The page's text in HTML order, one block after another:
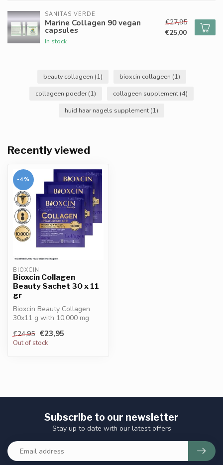
SANITAS VERDE
Marine Collagen 90 vegan
capsules
In stock
€27,95
€25,00
beauty collageen (1) bioxcin collageen (1)
collageen poeder(1) collageen supplement (4)
huid haar nagels supplement (1)
Recently viewed
-4%
BIOXCIN
Bioxcin Collagen
Beauty Sachet 30 x 11
gr
Bioxcin Beauty Collagen
30x11 g with 10,000 mg
enriched w...
€24,95 €23,95
Out of stock
Subscribe to our newsletter
Stay up to date with our latest offers